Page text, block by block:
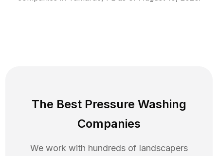
The Best Pressure Washing
Companies
We work with hundreds of landscapers